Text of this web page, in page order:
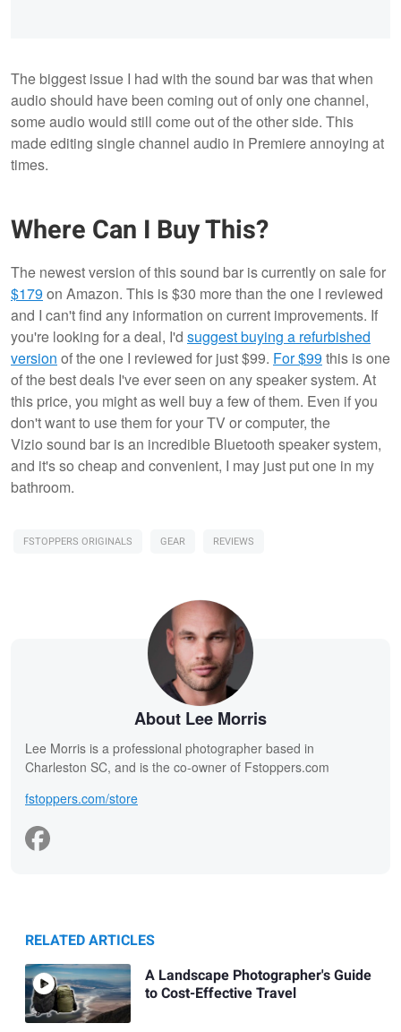
The biggest issue I had with the sound bar was that when
audio should have been coming out of only one channel,
some audio would still come out of the other side. This
made editing single channel audio in Premiere annoying at
times.
Where Can I Buy This?
The newest version of this sound bar is currently on sale for
$179 on Amazon. This is $30 more than the one I reviewed
and I can't find any information on current improvements. If
you're looking for a deal, I'd suggest buying a refurbished
version of the one I reviewed for just $99. For $99 this is one
of the best deals I've ever seen on any speaker system. At
this price, you might as well buy a few of them. Even if you
don't want to use them for your TV or computer, the
Vizio sound bar is an incredible Bluetooth speaker system,
and it's so cheap and convenient, I may just put one in my
bathroom.
FSTOPPERS ORIGINALS GEAR REVIEWS
About Lee Morris
Lee Morris is a professional photographer based in
Charleston SC, and is the co-owner of Fstoppers.com
fstoppers.com/store
RELATED ARTICLES
A Landscape Photographer's Guide
to Cost-Effective Travel